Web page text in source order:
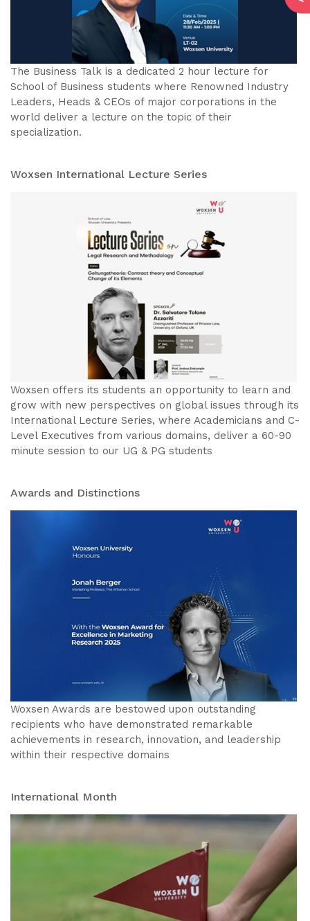
The Business Talk is a dedicated 2 hour lecture for
School of Business students where Renowned Industry
Leaders, Heads & CEOs of major corporations in the
world deliver a lecture on the topic of their
specialization.
Woxsen International Lecture Series
Woxsen offers its students an opportunity to learn and
grow with new perspectives on global issues through its
International Lecture Series, where Academicians and C-
Level Executives from various domains, deliver a 60-90
minute session to our UG & PG students
Awards and Distinctions
Woxsen Awards are bestowed upon outstanding
recipients who have demonstrated remarkable
achievements in research, innovation, and leadership
within their respective domains
International Month